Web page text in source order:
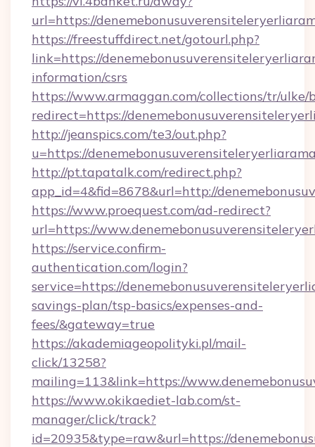
url=https://
https://freestuffdirect.net/gotourl.php?
link=https://
information/csrs
https://www.armaggan.com/collections/tr/ulke/
redirect=https://
http://jeanspics.com/te3/out.php?
u=https://
http://pt.tapatalk.com/redirect.php?
app_id=4&fid=8678&url=http://
https://www.proequest.com/ad-redirect?
url=https://
https://service.confirm-
authentication.com/login?
service=https://
savings-plan/tsp-basics/expenses-and-
fees/&gateway=true
https://akademiageopolityki.pl/mail-
click/13258?
mailing=113&link=https://
https://www.okikaediet-lab.com/st-
manager/click/track?
id=20935&type=raw&url=https://